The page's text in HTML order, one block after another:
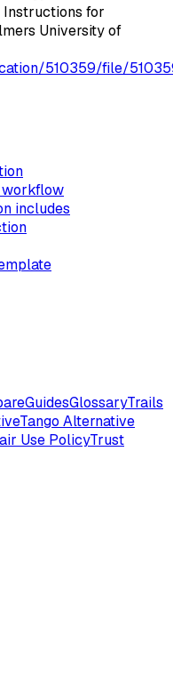
Instructions for
University of
510359/file/
workflow
includes
GuidesGlossaryTrails
Tango Alternative
Use PolicyTrust